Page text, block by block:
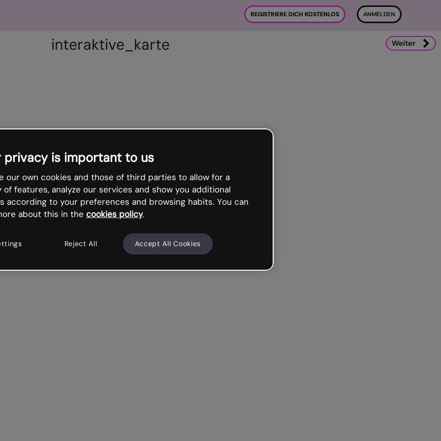
REGISTRIERE DICH KOSTENLOS ANMELDEN
interaktive_karte Weiter
privacy is important to us
our own cookies and those of third parties to allow for a
of features, analyze our services and show you additional
according to your preferences and browsing habits. You can
about this in the cookies policy.
Reject All Accept All Cookies